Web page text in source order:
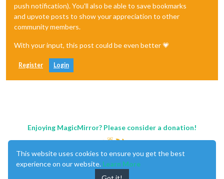
push notification). You'll also be able to save bookmarks
and upvote posts to show your appreciation to other
community members.
With your input, this post could be even better 💗
Register Login
Enjoying MagicMirror? Please consider a donation!
This website uses cookies to ensure you get the best
experience on our website. Learn More